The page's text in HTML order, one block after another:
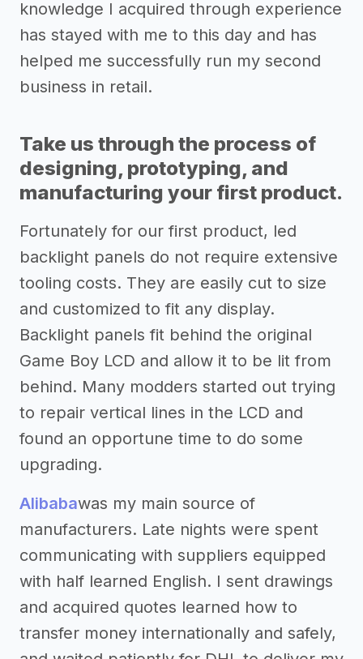
knowledge I acquired through experience
has stayed with me to this day and has
helped me successfully run my second
business in retail.
Take us through the process of
designing, prototyping, and
manufacturing your first product.
Fortunately for our first product, led
backlight panels do not require extensive
tooling costs. They are easily cut to size
and customized to fit any display.
Backlight panels fit behind the original
Game Boy LCD and allow it to be lit from
behind. Many modders started out trying
to repair vertical lines in the LCD and
found an opportune time to do some
upgrading.
Alibabawas my main source of
manufacturers. Late nights were spent
communicating with suppliers equipped
with half learned English. I sent drawings
and acquired quotes learned how to
transfer money internationally and safely,